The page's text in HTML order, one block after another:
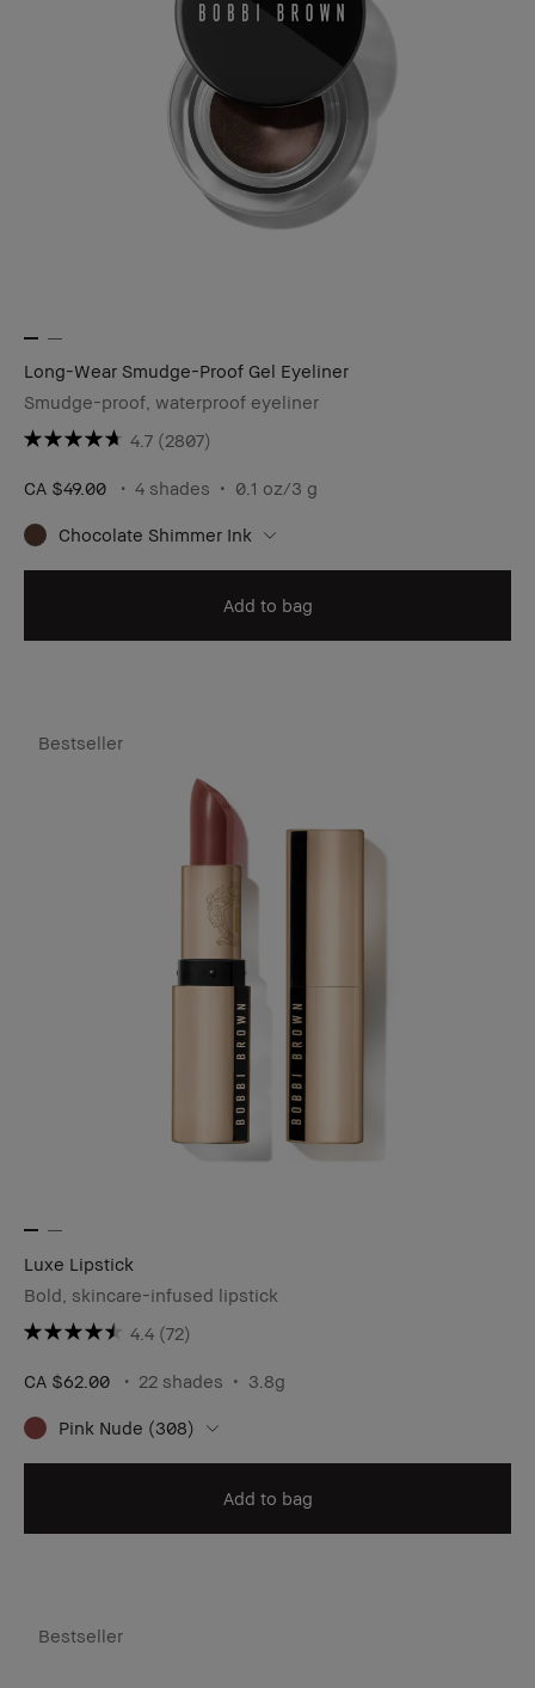
Long-Wear Smudge-Proof Gel Eyeliner
Smudge-proof, waterproof eyeliner
4.7 (2807)
CA $49.00 4 shades 0.1 oz/3 g
Chocolate Shimmer Ink
Add to bag
Bestseller
Luxe Lipstick
Bold, skincare-infused lipstick
4.4 (72)
CA $62.00 22 shades 3.8g
Pink Nude (308)
Add to bag
Bestseller